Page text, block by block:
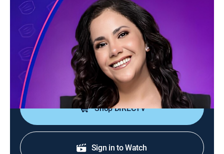
Andrea
Community
Un programa que apuesta a darle solución a los
problemas que muchos peruanos viven diariamente.
Cast: Andrea Llosa
Shop DIRECTV
Sign in to Watch